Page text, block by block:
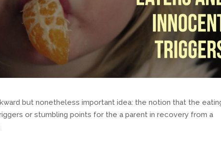
but nonetheless important idea: the notion that the
or stumbling points for the a parent in recovery from a